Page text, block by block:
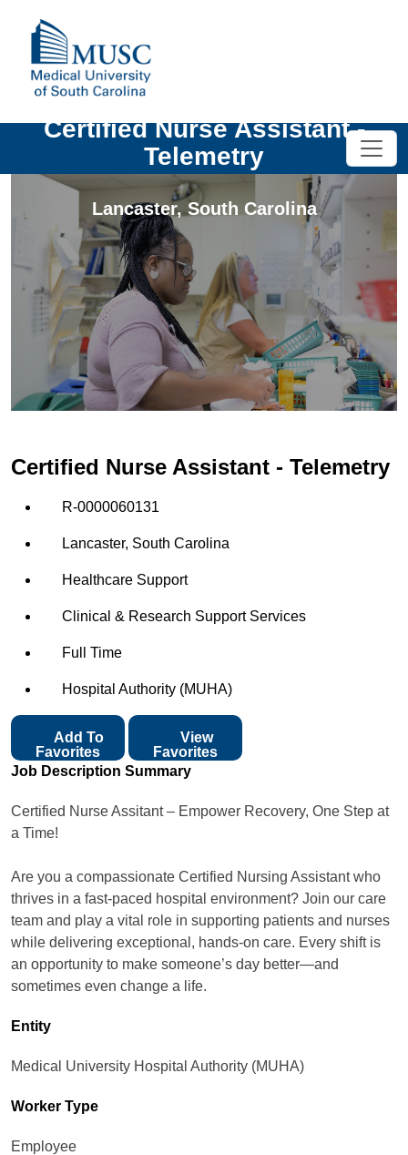
Certified Nurse Assistant -
Telemetry
Lancaster, South Carolina
Certified Nurse Assistant - Telemetry
R-0000060131
Lancaster, South Carolina
Healthcare Support
Clinical & Research Support Services
Full Time
Hospital Authority (MUHA)
Favorites
View
Favorites
Job Description Summary
Certified Nurse Assitant – Empower Recovery, One Step at
a Time!
Are you a compassionate Certified Nursing Assistant who
thrives in a fast-paced hospital environment? Join our care
team and play a vital role in supporting patients and nurses
while delivering exceptional, hands-on care. Every shift is
an opportunity to make someone’s day better—and
sometimes even change a life.
Entity
Medical University Hospital Authority (MUHA)
Worker Type
Employee